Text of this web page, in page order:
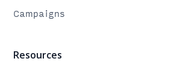
Campaigns
Resources